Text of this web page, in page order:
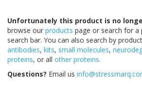
Unfortunately this product is no
browse our products page or search for a
search bar. You can also search by
antibodies, kits, small molecules,
proteins, or all other proteins.
Questions? Email us